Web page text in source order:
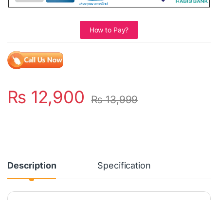
How to Pay?
₨ 12,900 ₨13,999
Description Specification